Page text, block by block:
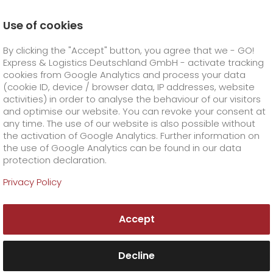
GO! Courier +
GO!City
GO!Direct
GO!Same day
GO! Express +
GO!Overnight +
Prices
GO!Worldwide
GO! Solutions +
Business solutions
Dangerous goods
GO! Value added services
Order & Track +
Order & Track Registration
Company +
High customer recommendation for GO! confirmed by
the Handelsblatt newspaper
Use of cookies
By clicking the "Accept" button, you agree that we - GO!
Express & Logistics Deutschland GmbH - activate tracking
cookies from Google Analytics and process your data
(cookie ID, device / browser data, IP addresses, website
activities) in order to analyse the behaviour of our visitors
and optimise our website. You can revoke your consent at
any time. The use of our website is also possible without
the activation of Google Analytics. Further information on
the use of Google Analytics can be found in our data
protection declaration.
Privacy Policy
Accept
Decline